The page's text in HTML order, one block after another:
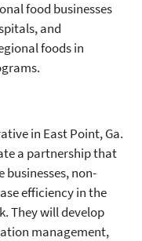
food businesses
and
foods in
in East Point, Ga.
a partnership that
non-
efficiency in the
They will develop
management,